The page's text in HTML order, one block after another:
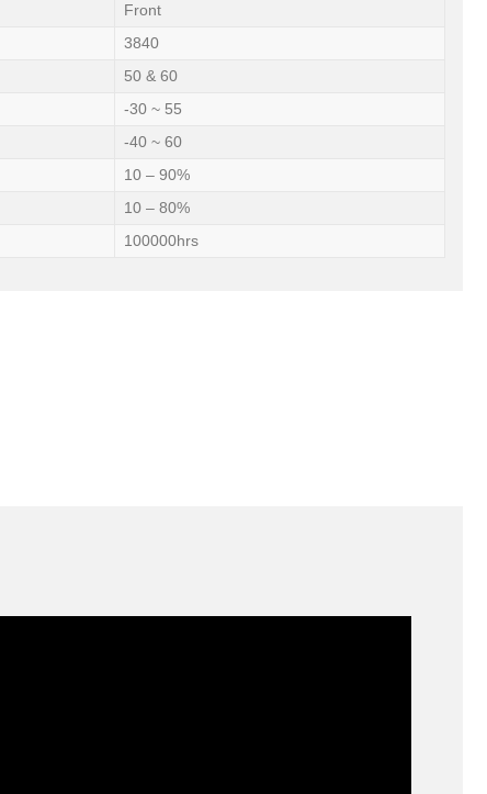
Front
3840
50 & 60
-30 ~ 55
-40 ~ 60
10 – 90%
10 – 80%
100000hrs